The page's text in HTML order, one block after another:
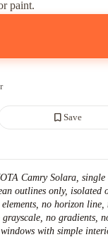
paint.
bookmark_borderSave
Camry Solara,
outlines only, isolated
no horizon
grayscale, no gradients,
with simple